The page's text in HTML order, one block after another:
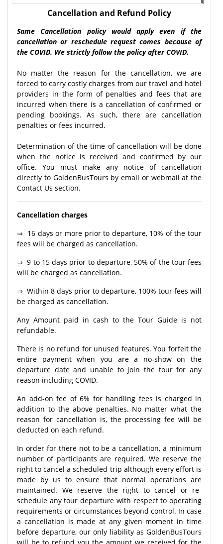
Cancellation and Refund Policy
Same Cancellation policy would apply even if the
cancellation or reschedule request comes because of
the COVID. We strictly follow the policy after COVID.
No matter the reason for the cancellation, we are
forced to carry costly charges from our travel and hotel
providers in the form of penalties and fees that are
incurred when there is a cancellation of confirmed or
pending bookings. As such, there are cancellation
penalties or fees incurred.
Determination of the time of cancellation will be done
when the notice is received and confirmed by our
office. You must make any notice of cancellation
directly to GoldenBusTours by email or webmail at the
Contact Us section.
Cancellation charges
⇒ 16 days or more prior to departure, 10% of the tour
fees will be charged as cancellation.
⇒ 9 to 15 days prior to departure, 50% of the tour fees
will be charged as cancellation.
⇒ Within 8 days prior to departure, 100% tour fees will
be charged as cancellation.
Any Amount paid in cash to the Tour Guide is not
refundable.
There is no refund for unused features. You forfeit the
entire payment when you are a no-show on the
departure date and unable to join the tour for any
reason including COVID.
An add-on fee of 6% for handling fees is charged in
addition to the above penalties. No matter what the
reason for cancellation is, the processing fee will be
deducted on each refund.
In order for there not to be a cancellation, a minimum
number of participants are required. We reserve the
right to cancel a scheduled trip although every effort is
made by us to ensure that normal operations are
maintained. We reserve the right to cancel or re-
schedule any tour departure with respect to operating
requirements or circumstances beyond control. In case
a cancellation is made at any given moment in time
before departure, our only liability as GoldenBusTours